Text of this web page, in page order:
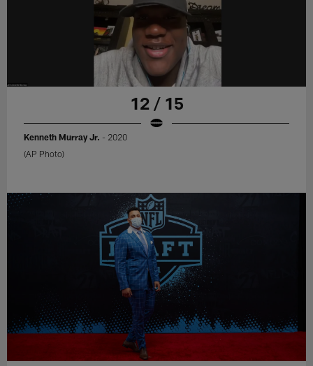
12 / 15
Kenneth Murray Jr. - 2020
(AP Photo)